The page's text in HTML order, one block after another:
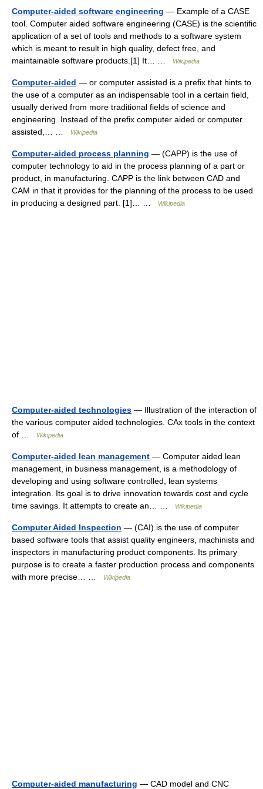
Computer-aided software engineering — Example of a CASE
tool. Computer aided software engineering (CASE) is the scientific
application of a set of tools and methods to a software system
which is meant to result in high quality, defect free, and
maintainable software products.[1] It… …
Wikipedia
Computer-aided — or computer assisted is a prefix that hints to
the use of a computer as an indispensable tool in a certain field,
usually derived from more traditional fields of science and
engineering. Instead of the prefix computer aided or computer
assisted,… …
Wikipedia
Computer-aided process planning — (CAPP) is the use of
computer technology to aid in the process planning of a part or
product, in manufacturing. CAPP is the link between CAD and
CAM in that it provides for the planning of the process to be used
in producing a designed part. [1]… …
Wikipedia
Computer-aided technologies — Illustration of the interaction of
the various computer aided technologies. CAx tools in the context
of …
Wikipedia
Computer-aided lean management — Computer aided lean
management, in business management, is a methodology of
developing and using software controlled, lean systems
integration. Its goal is to drive innovation towards cost and cycle
time savings. It attempts to create an… …
Wikipedia
Computer Aided Inspection — (CAI) is the use of computer
based software tools that assist quality engineers, machinists and
inspectors in manufacturing product components. Its primary
purpose is to create a faster production process and components
with more precise… …
Wikipedia
Computer-aided manufacturing — CAD model and CNC